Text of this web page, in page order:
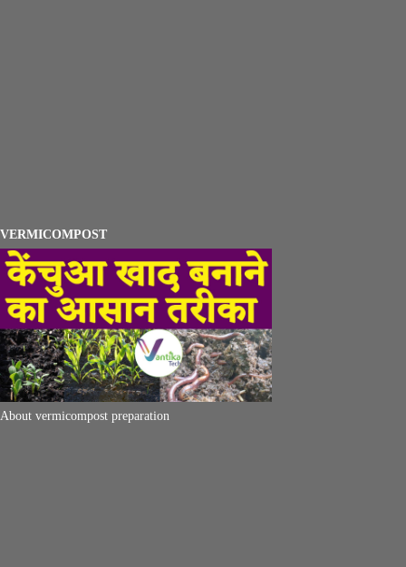
VERMICOMPOST
About vermicompost preparation